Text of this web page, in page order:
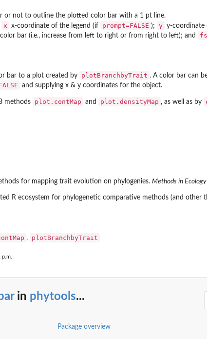
or not to outline the plotted color bar with a 1 pt line.
x x-coordinate of the legend (if prompt=FALSE ); y y-coordinate
bar (i.e., increase from left to right or from right to left); and
bar to a plot created by plotBranchbyTrait . A color bar can
and supplying x & y coordinates for the object.
methods plot.contMap and plot.densityMap , as well as by
for mapping trait evolution on phylogenies. Methods in
R ecosystem for phylogenetic comparative methods (and other
, plotBranchbyTrait
in phytools...
Package overview